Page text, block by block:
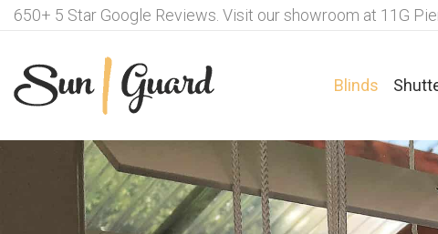
650+ 5 Star Google Reviews. Visit our showroom at 11G
Blinds
Fabrics For Roller Blinds
Pleated